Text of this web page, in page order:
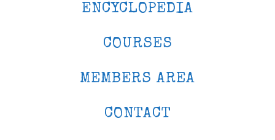
ENCYCLOPEDIA
COURSES
MEMBERS AREA
CONTACT